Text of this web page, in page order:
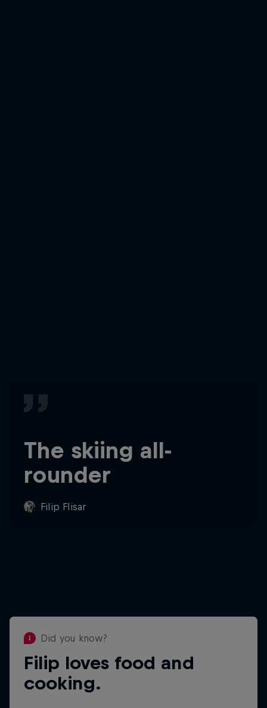
The skiing all-
rounder
Filip Flisar
Did you know?
Filip loves food and
cooking.
Did you know?
Filip is known as "The Fastest
Moustache On The Planet" and has